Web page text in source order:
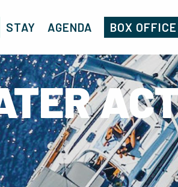
STAY AGENDA BOX OFFICE